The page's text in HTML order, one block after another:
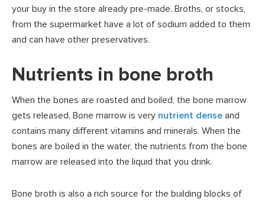
your buy in the store already pre-made. Broths, or stocks,
from the supermarket have a lot of sodium added to them
and can have other preservatives.
Nutrients in bone broth
When the bones are roasted and boiled, the bone marrow
gets released. Bone marrow is very nutrient dense and
contains many different vitamins and minerals. When the
bones are boiled in the water, the nutrients from the bone
marrow are released into the liquid that you drink.
Bone broth is also a rich source for the building blocks of